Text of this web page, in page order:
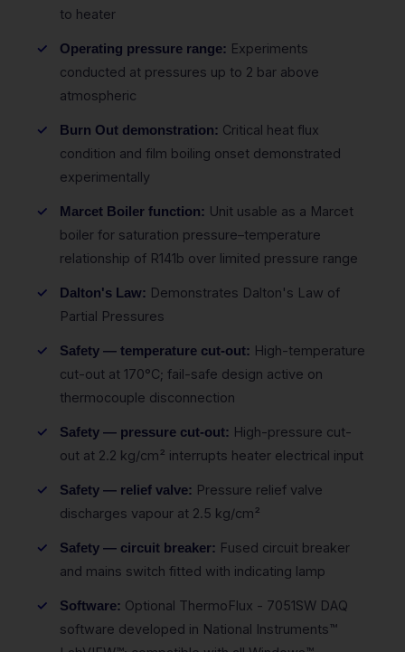
to heater
Operating pressure range: Experiments
conducted at pressures up to 2 bar above
atmospheric
Burn Out demonstration: Critical heat flux
condition and film boiling onset demonstrated
experimentally
Marcet Boiler function: Unit usable as a Marcet
boiler for saturation pressure–temperature
relationship of R141b over limited pressure range
Dalton's Law: Demonstrates Dalton's Law of
Partial Pressures
Safety — temperature cut-out: High-temperature
cut-out at 170°C; fail-safe design active on
thermocouple disconnection
Safety — pressure cut-out: High-pressure cut-
out at 2.2 kg/cm² interrupts heater electrical input
Safety — relief valve: Pressure relief valve
discharges vapour at 2.5 kg/cm²
Safety — circuit breaker: Fused circuit breaker
and mains switch fitted with indicating lamp
Software: Optional ThermoFlux - 7051SW DAQ
software developed in National Instruments™